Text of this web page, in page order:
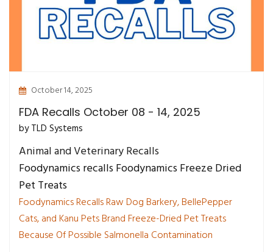
October 14, 2025
FDA Recalls October 08 - 14, 2025
by TLD Systems
Animal and Veterinary Recalls
Foodynamics recalls Foodynamics Freeze Dried
Pet Treats
Foodynamics Recalls Raw Dog Barkery, BellePepper
Cats, and Kanu Pets Brand Freeze-Dried Pet Treats
Because Of Possible Salmonella Contamination